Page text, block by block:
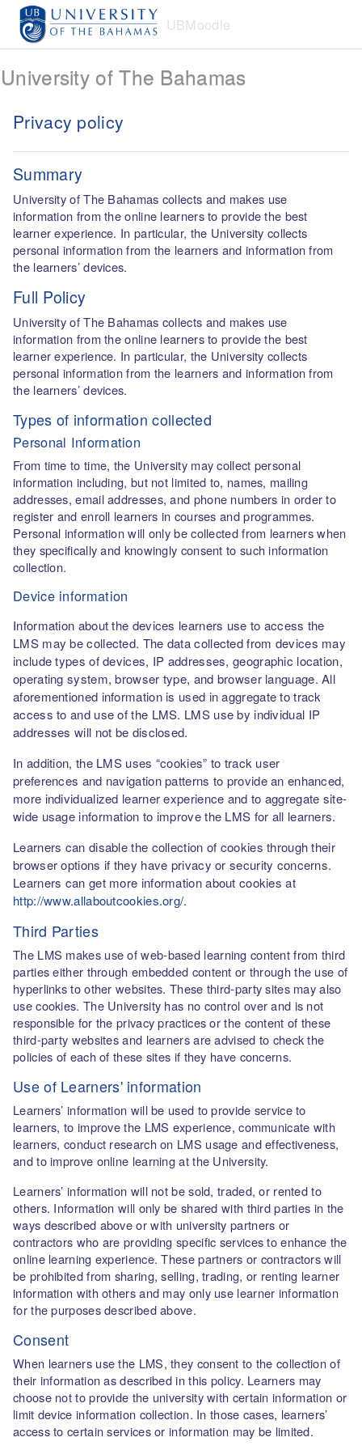
Skip to main content
UBMoodle
University of The Bahamas
Privacy policy
Summary
University of The Bahamas collects and makes use
information from the online learners to provide the best
learner experience. In particular, the University collects
personal information from the learners and information from
the learners’ devices.
Full Policy
University of The Bahamas collects and makes use
information from the online learners to provide the best
learner experience. In particular, the University collects
personal information from the learners and information from
the learners’ devices.
Types of information collected
Personal Information
From time to time, the University may collect personal
information including, but not limited to, names, mailing
addresses, email addresses, and phone numbers in order to
register and enroll learners in courses and programmes.
Personal information will only be collected from learners when
they specifically and knowingly consent to such information
collection.
Device information
Information about the devices learners use to access the
LMS may be collected. The data collected from devices may
include types of devices, IP addresses, geographic location,
operating system, browser type, and browser language. All
aforementioned information is used in aggregate to track
access to and use of the LMS. LMS use by individual IP
addresses will not be disclosed.
In addition, the LMS uses “cookies” to track user
preferences and navigation patterns to provide an enhanced,
more individualized learner experience and to aggregate site-
wide usage information to improve the LMS for all learners.
Learners can disable the collection of cookies through their
browser options if they have privacy or security concerns.
Learners can get more information about cookies at
http://www.allaboutcookies.org/.
Third Parties
The LMS makes use of web-based learning content from third
parties either through embedded content or through the use of
hyperlinks to other websites. These third-party sites may also
use cookies. The University has no control over and is not
responsible for the privacy practices or the content of these
third-party websites and learners are advised to check the
policies of each of these sites if they have concerns.
Use of Learners' information
Learners’ information will be used to provide service to
learners, to improve the LMS experience, communicate with
learners, conduct research on LMS usage and effectiveness,
and to improve online learning at the University.
Learners’ information will not be sold, traded, or rented to
others. Information will only be shared with third parties in the
ways described above or with university partners or
contractors who are providing specific services to enhance the
online learning experience. These partners or contractors will
be prohibited from sharing, selling, trading, or renting learner
information with others and may only use learner information
for the purposes described above.
Consent
When learners use the LMS, they consent to the collection of
their information as described in this policy. Learners may
choose not to provide the university with certain information or
limit device information collection. In those cases, learners’
access to certain services or information may be limited.